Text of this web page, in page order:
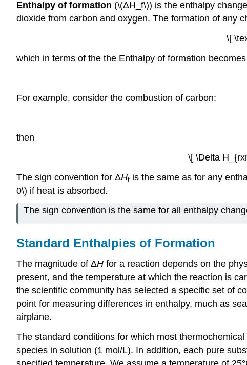
Enthalpy of formation (\(ΔH_f\)) is the enthalpy
dioxide from carbon and oxygen. The formation of any
\[
which in terms of the the Enthalpy of formation becomes
For example, consider the combustion of carbon:
then
\[ \Delta
The sign convention for ΔHf is the same as for any
0\) if heat is absorbed.
The sign convention is the same for all enthalpy
Standard Enthalpies of Formation
The magnitude of ΔH for a reaction depends on the
present, and the temperature at which the reaction is
the scientific community has selected a specific set of
point for measuring differences in enthalpy, much as
airplane.
The standard conditions for which most
species in solution (1 mol/L). In addition, each pure